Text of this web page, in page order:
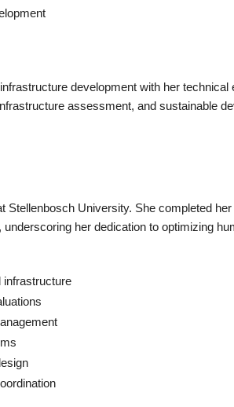
development with her technical
assessment, and sustainable
University. She completed
, underscoring her dedication to optimizing
infrastructure